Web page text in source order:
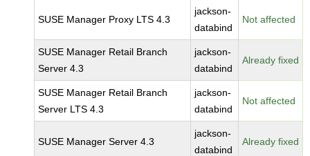
SUSE Manager Proxy LTS 4.3
jackson-
databind
Not affected
SUSE Manager Retail Branch
Server 4.3
jackson-
databind
Already fixed
SUSE Manager Retail Branch
Server LTS 4.3
jackson-
databind
Not affected
SUSE Manager Server 4.3
jackson-
databind
Already fixed